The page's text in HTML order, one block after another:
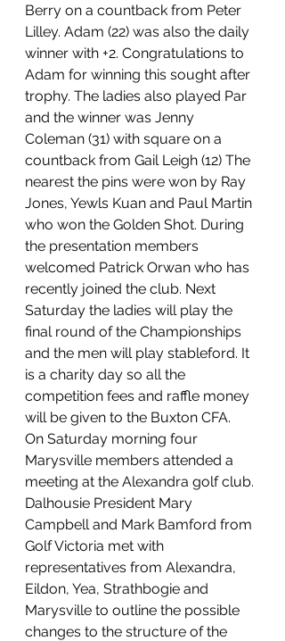
Berry on a countback from Peter
Lilley. Adam (22) was also the daily
winner with +2. Congratulations to
Adam for winning this sought after
trophy. The ladies also played Par
and the winner was Jenny
Coleman (31) with square on a
countback from Gail Leigh (12) The
nearest the pins were won by Ray
Jones, Yewls Kuan and Paul Martin
who won the Golden Shot. During
the presentation members
welcomed Patrick Orwan who has
recently joined the club. Next
Saturday the ladies will play the
final round of the Championships
and the men will play stableford. It
is a charity day so all the
competition fees and raffle money
will be given to the Buxton CFA.
On Saturday morning four
Marysville members attended a
meeting at the Alexandra golf club.
Dalhousie President Mary
Campbell and Mark Bamford from
Golf Victoria met with
representatives from Alexandra,
Eildon, Yea, Strathbogie and
Marysville to outline the possible
changes to the structure of the